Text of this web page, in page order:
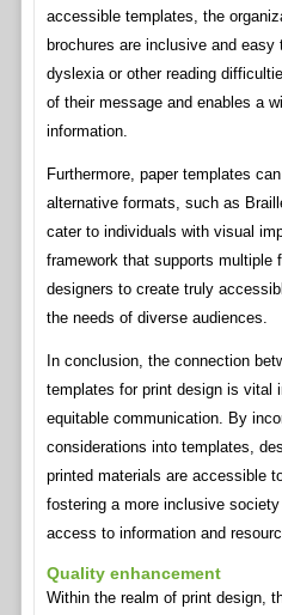
accessible templates, the
brochures are inclusive and
dyslexia or other reading
of their message and enables a
information.
Furthermore, paper templates
alternative formats, such as
cater to individuals with visual
framework that supports multiple
designers to create truly
the needs of diverse audiences.
In conclusion, the connection
templates for print design is vital
equitable communication. By
considerations into templates,
printed materials are accessible
fostering a more inclusive
access to information and
Quality enhancement
Within the realm of print design,